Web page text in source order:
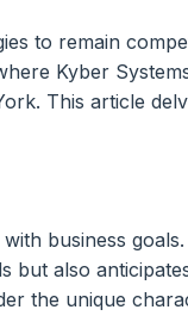
to remain
Kyber
This article
business
but also
the unique